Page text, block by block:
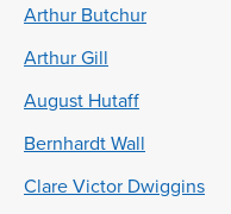
Arthur Butchur
Arthur Gill
August Hutaff
Bernhardt Wall
Clare Victor Dwiggins